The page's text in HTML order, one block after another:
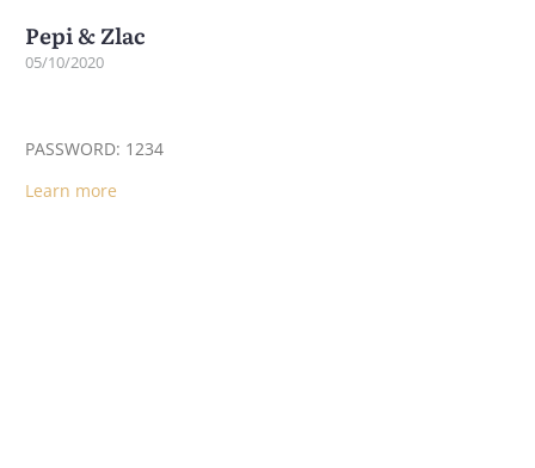
Pepi & Zlac
05/10/2020
PASSWORD: 1234
Learn more